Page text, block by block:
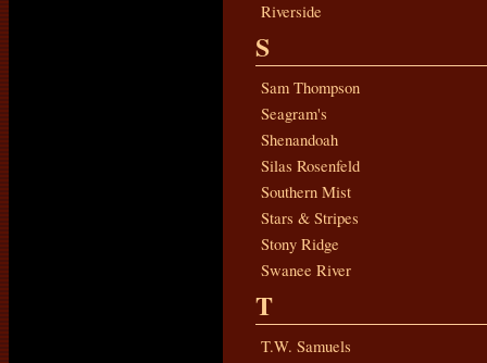
Riverside
S
Sam Thompson
Seagram's
Shenandoah
Silas Rosenfeld
Southern Mist
Stars & Stripes
Stony Ridge
Swanee River
T
T.W. Samuels